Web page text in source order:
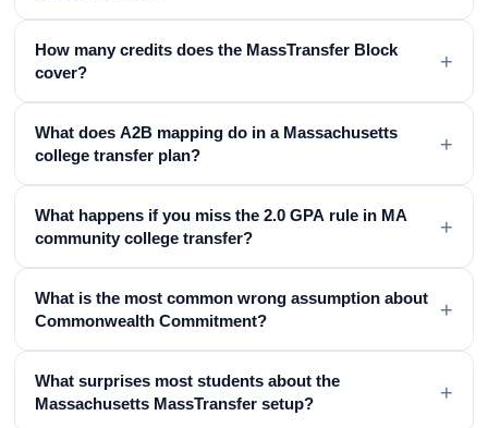
How many credits does the MassTransfer Block
cover?
+
What does A2B mapping do in a Massachusetts
college transfer plan?
+
What happens if you miss the 2.0 GPA rule in MA
community college transfer?
+
What is the most common wrong assumption about
Commonwealth Commitment?
+
What surprises most students about the
Massachusetts MassTransfer setup?
+